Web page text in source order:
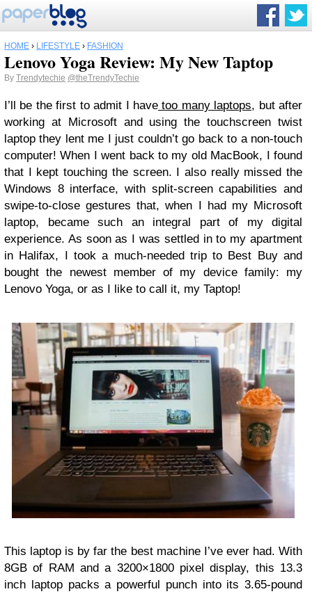
HOME › LIFESTYLE › FASHION
Lenovo Yoga Review: My New Taptop
By Trendytechie @theTrendyTechie
I’ll be the first to admit I havetoo many laptops, but after
working at Microsoft and using the touchscreen twist
laptop they lent me I just couldn’t go back to a non-touch
computer! When I went back to my old MacBook, I found
that I kept touching the screen. I also really missed the
Windows 8 interface, with split-screen capabilities and
swipe-to-close gestures that, when I had my Microsoft
laptop, became such an integral part of my digital
experience. As soon as I was settled in to my apartment
in Halifax, I took a much-needed trip to Best Buy and
bought the newest member of my device family: my
Lenovo Yoga, or as I like to call it, my Taptop!
This laptop is by far the best machine I’ve ever had. With
8GB of RAM and a 3200×1800 pixel display, this 13.3
inch laptop packs a powerful punch into its 3.65-pound